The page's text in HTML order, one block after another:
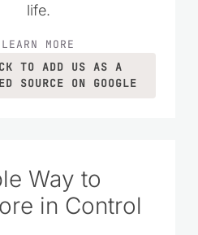
life.
LEARN MORE
TO ADD US AS A
SOURCE ON GOOGLE
Way to
in Control